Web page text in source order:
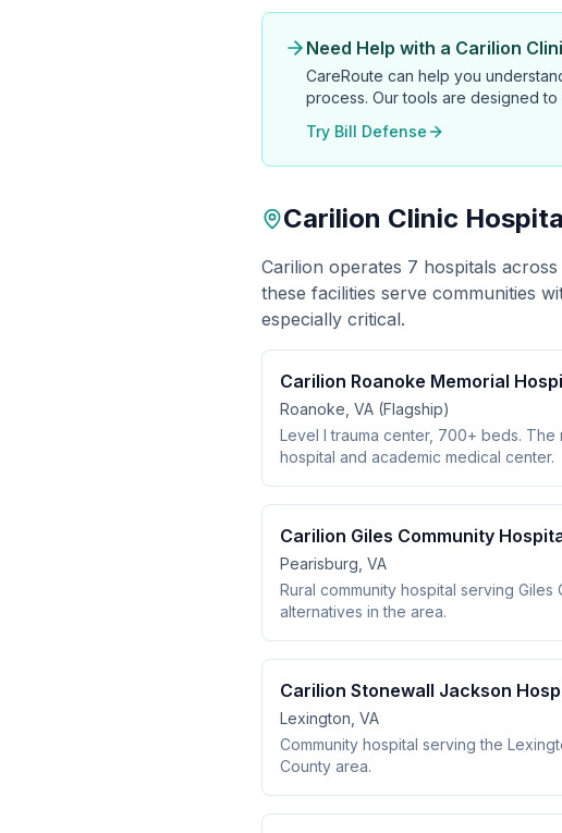
Need Help with a Carilion
CareRoute can help you
process. Our tools are designed
Try Bill Defense
Carilion Clinic
Carilion operates 7 hospitals
these facilities serve communities
especially critical.
Carilion Roanoke Memorial
Roanoke, VA (Flagship)
Level I trauma center, 700+ beds.
hospital and academic medical center.
Carilion Giles Community
Pearisburg, VA
Rural community hospital serving Giles
alternatives in the area.
Carilion Stonewall Jackson
Lexington, VA
Community hospital serving the
County area.